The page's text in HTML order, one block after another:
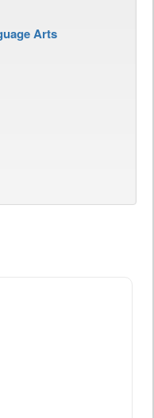
Arts